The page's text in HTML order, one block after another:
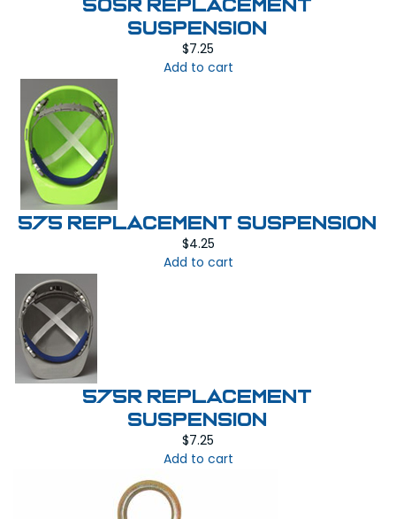
505R REPLACEMENT
SUSPENSION
$7.25
Add to cart
575 REPLACEMENT SUSPENSION
$4.25
Add to cart
575R REPLACEMENT
SUSPENSION
$7.25
Add to cart